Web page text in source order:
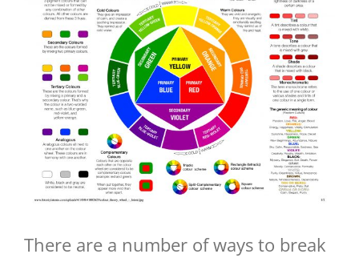
There are a number of ways to break